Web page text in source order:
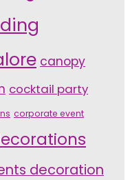
canopy
cocktail party
corporate event
decoration